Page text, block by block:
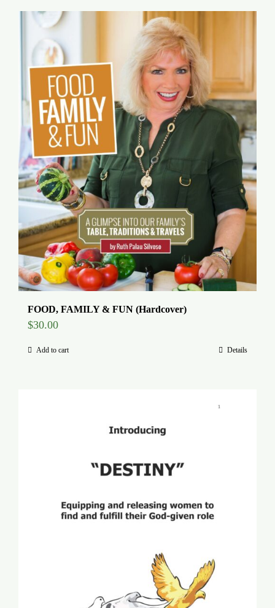
FOOD, FAMILY & FUN (Hardcover)
$30.00
Add to cart Details